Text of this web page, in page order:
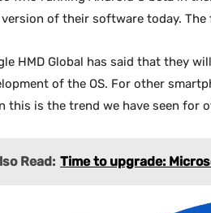
of their software today. The
HMD Global has said that they
of the OS. For other
this is the trend we have seen for
Read: Time to upgrade: